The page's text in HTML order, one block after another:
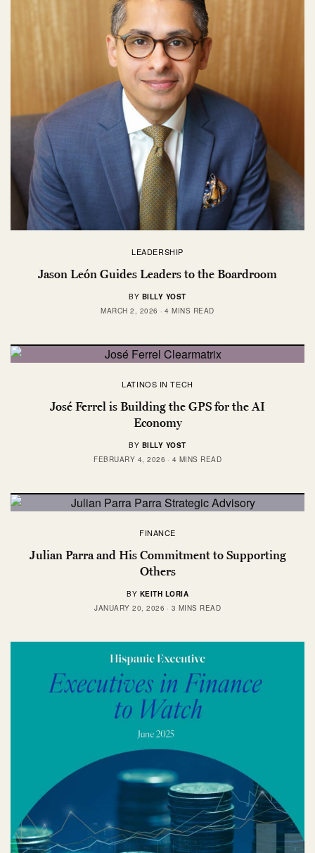
LEADERSHIP
Jason León Guides Leaders to the Boardroom
BY BILLY YOST
MARCH 2, 2026
4 MINS READ
LATINOS IN TECH
José Ferrel is Building the GPS for the AI
Economy
BY BILLY YOST
FEBRUARY 4, 2026
4 MINS READ
FINANCE
Julian Parra and His Commitment to Supporting
Others
BY KEITH LORIA
JANUARY 20, 2026
3 MINS READ